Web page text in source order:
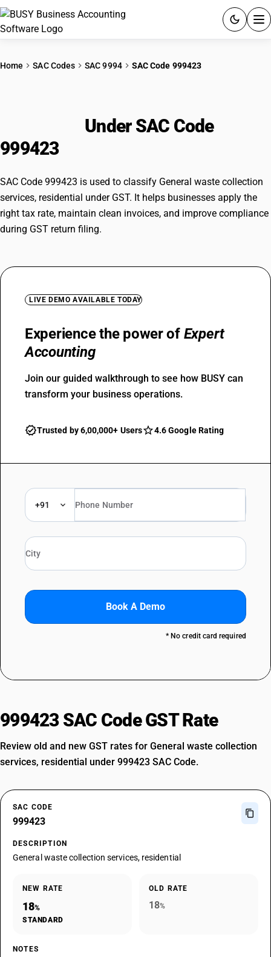
Try BUSY free for 15 days.
Quick setup. Full access. Explore at your pace.
Home SAC Codes SAC 9994 SAC Code 999423
Under SAC Code
999423
SAC Code 999423 is used to classify General waste collection
services, residential under GST. It helps businesses apply the
right tax rate, maintain clean invoices, and improve compliance
during GST return filing.
LIVE DEMO AVAILABLE TODAY
Experience the power of Expert
Accounting
Join our guided walkthrough to see how BUSY can
transform your business operations.
Trusted by 6,00,000+ Users 4.6 Google Rating
+91
Book A Demo
* No credit card required
999423 SAC Code GST Rate
Review old and new GST rates for General waste collection
services, residential under 999423 SAC Code.
SAC CODE
999423
DESCRIPTION
General waste collection services, residential
NEW RATE
18%
STANDARD
OLD RATE
18%
NOTES